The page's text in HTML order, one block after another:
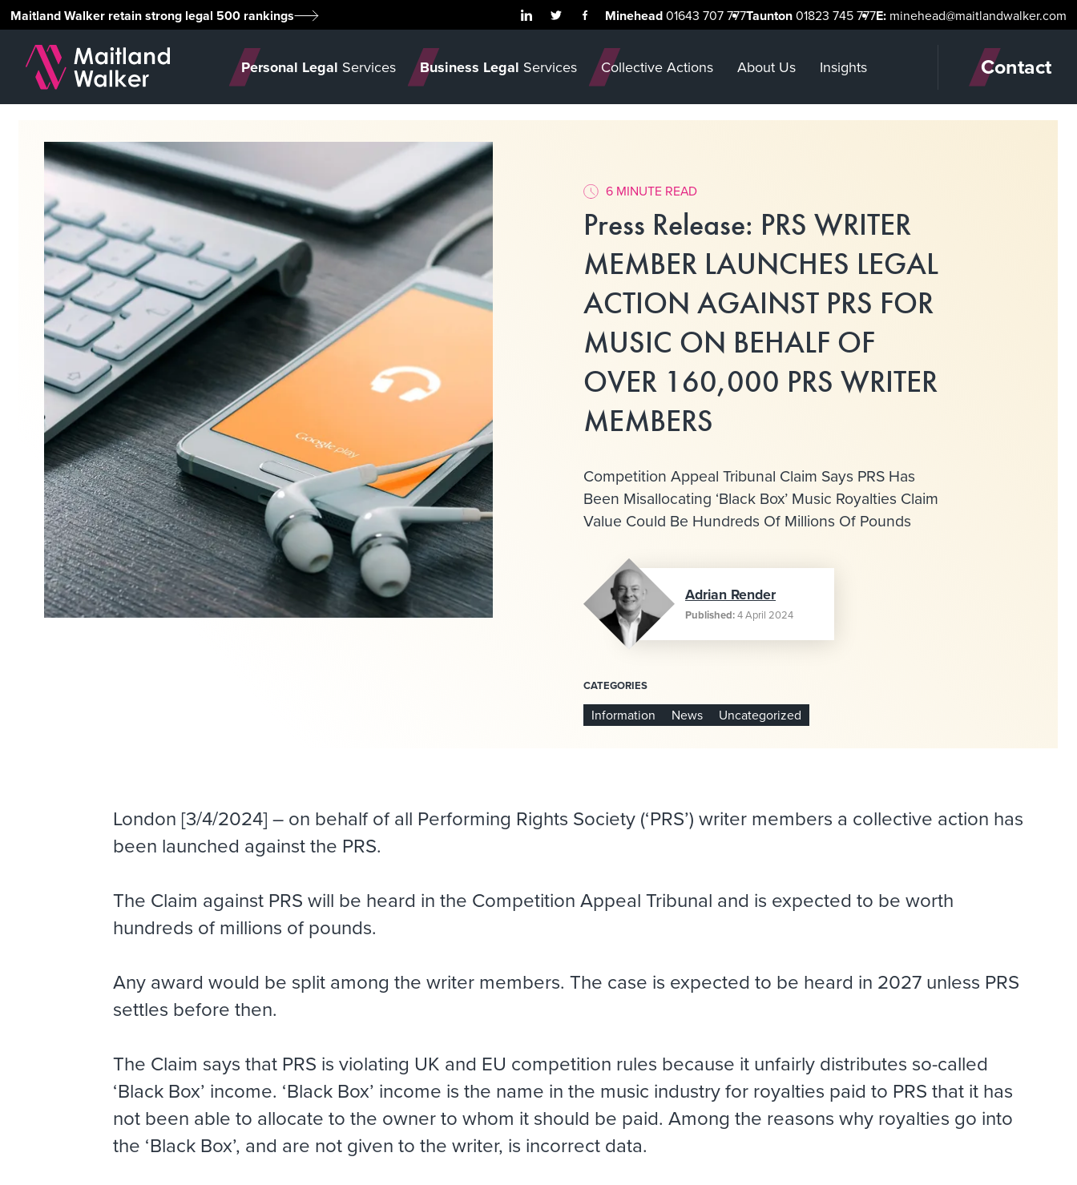
Maitland Walker retain strong legal 500 rankings Minehead01643 707 777Taunton01823 745 777E: minehead@maitlandwalker.com
Personal Legal Services Business Legal Services Collective Actions About Us Insights Contact
6 MINUTE READ
Press Release: PRS WRITER
MEMBER LAUNCHES LEGAL
ACTION AGAINST PRS FOR
MUSIC ON BEHALF OF
OVER 160,000 PRS WRITER
MEMBERS
Competition Appeal Tribunal Claim Says PRS Has
Been Misallocating ‘Black Box’ Music Royalties Claim
Value Could Be Hundreds Of Millions Of Pounds
Adrian Render
Published:4 April 2024
CATEGORIES
Information News Uncategorized
London [3/4/2024] – on behalf of all Performing Rights Society (‘PRS’) writer members a collective action has
been launched against the PRS.
The Claim against PRS will be heard in the Competition Appeal Tribunal and is expected to be worth
hundreds of millions of pounds.
Any award would be split among the writer members. The case is expected to be heard in 2027 unless PRS
settles before then.
The Claim says that PRS is violating UK and EU competition rules because it unfairly distributes so-called
‘Black Box’ income. ‘Black Box’ income is the name in the music industry for royalties paid to PRS that it has
not been able to allocate to the owner to whom it should be paid. Among the reasons why royalties go into
the ‘Black Box’, and are not given to the writer, is incorrect data.